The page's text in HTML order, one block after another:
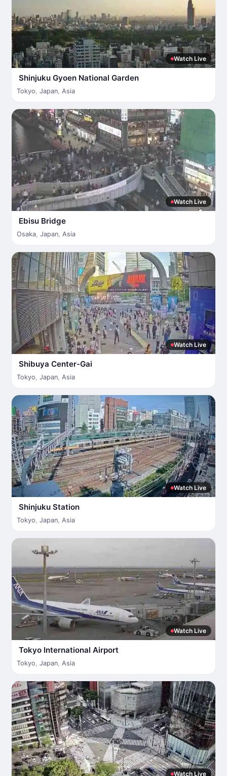
Watch Live
Shinjuku Gyoen National Garden
Tokyo, Japan, Asia
Watch Live
Ebisu Bridge
Osaka, Japan, Asia
Watch Live
Shibuya Center-Gai
Tokyo, Japan, Asia
Watch Live
Shinjuku Station
Tokyo, Japan, Asia
Watch Live
Tokyo International Airport
Tokyo, Japan, Asia
Watch Live